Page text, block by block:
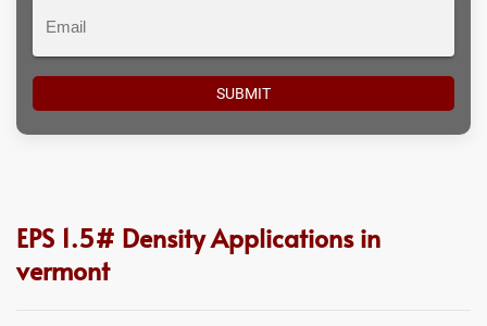
EPS 1.5# Density Applications in
vermont